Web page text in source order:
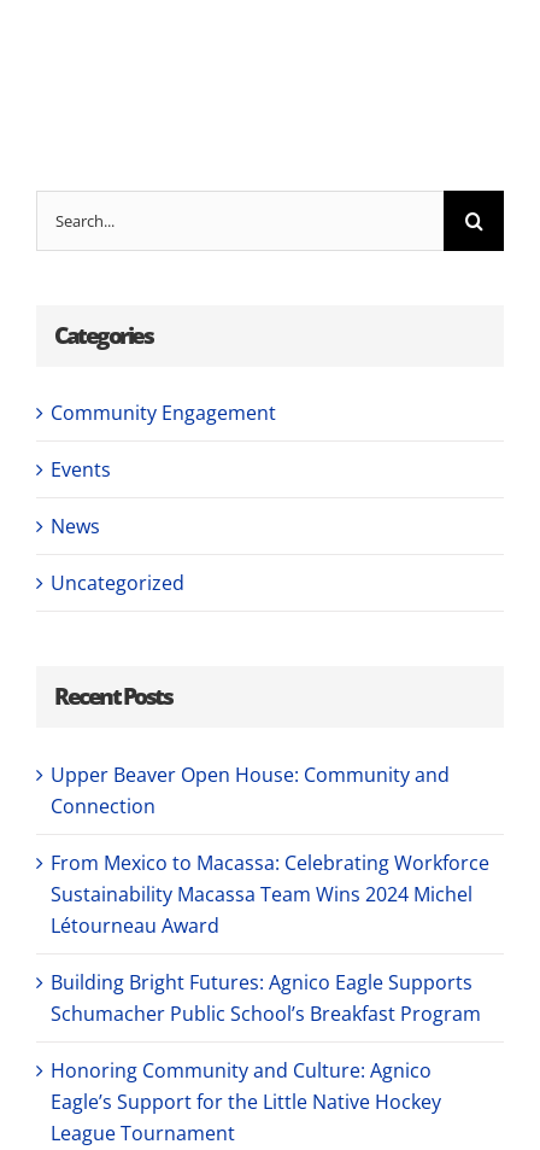
Categories
Community Engagement
Events
News
Uncategorized
Recent Posts
Upper Beaver Open House: Community and
Connection
From Mexico to Macassa: Celebrating Workforce
Sustainability Macassa Team Wins 2024 Michel
Létourneau Award
Building Bright Futures: Agnico Eagle Supports
Schumacher Public School’s Breakfast Program
Honoring Community and Culture: Agnico
Eagle’s Support for the Little Native Hockey
League Tournament